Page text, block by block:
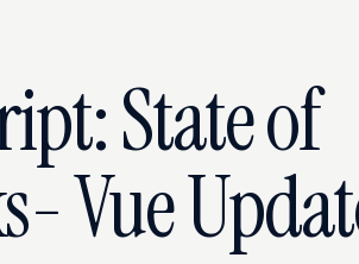
State of
Vue